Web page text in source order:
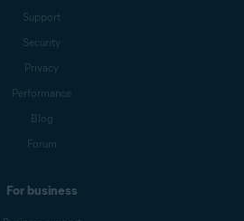
Support
Security
Privacy
Performance
Blog
Forum
For business